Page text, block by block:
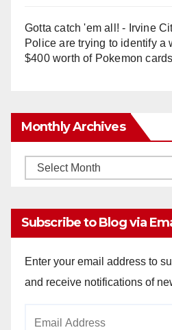
Gotta catch 'em all! - Irvine
Police are trying to identify a
$400 worth of Pokemon cards
Monthly Archives
Monthly
Subscribe to Blog via
Enter your email address to
and receive notifications of